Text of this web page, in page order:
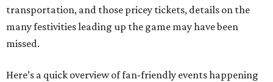
transportation, and those pricey tickets, details on the
many festivities leading up the game may have been
missed.
Here’s a quick overview of fan-friendly events happening